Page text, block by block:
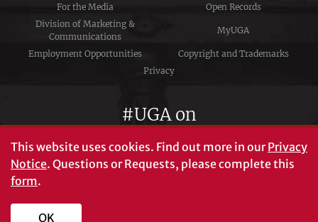
For the Media
Open Records
Division of Marketing &
Communications
MyUGA
Employment Opportunities
Copyright and Trademarks
Privacy
#UGA on
This website uses cookies. Find out more in ourPrivacy
Notice. Questions or Requests, please complete this
form.
OK